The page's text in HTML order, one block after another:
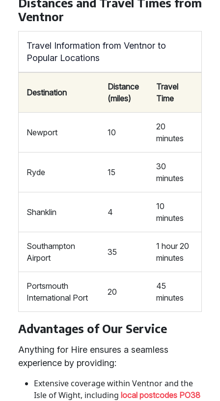
Ventnor
Travel Information from Ventnor to
Popular Locations
Destination
Distance
(miles)
Travel
Time
Newport 10
20
minutes
Ryde 15
30
minutes
Shanklin 4
10
minutes
Southampton
Airport
35
1 hour 20
minutes
Portsmouth
International Port
20
45
minutes
Advantages of Our Service
Anything for Hire ensures a seamless
experience by providing:
Extensive coverage within Ventnor and the
Isle of Wight, including local postcodes PO38